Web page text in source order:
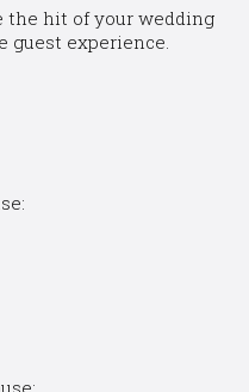
the hit of your wedding
guest experience.